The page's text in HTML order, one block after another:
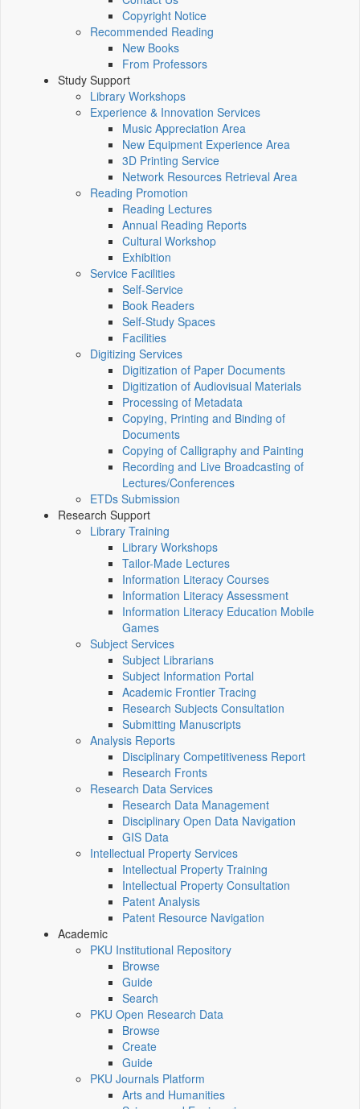
Copyright Notice
Recommended Reading
New Books
From Professors
Study Support
Library Workshops
Experience & Innovation Services
Music Appreciation Area
New Equipment Experience Area
3D Printing Service
Network Resources Retrieval Area
Reading Promotion
Reading Lectures
Annual Reading Reports
Cultural Workshop
Exhibition
Service Facilities
Self-Service
Book Readers
Self-Study Spaces
Facilities
Digitizing Services
Digitization of Paper Documents
Digitization of Audiovisual Materials
Processing of Metadata
Copying, Printing and Binding of
Documents
Copying of Calligraphy and Painting
Recording and Live Broadcasting of
Lectures/Conferences
ETDs Submission
Research Support
Library Training
Library Workshops
Tailor-Made Lectures
Information Literacy Courses
Information Literacy Assessment
Information Literacy Education Mobile
Games
Subject Services
Subject Librarians
Subject Information Portal
Academic Frontier Tracing
Research Subjects Consultation
Submitting Manuscripts
Analysis Reports
Disciplinary Competitiveness Report
Research Fronts
Research Data Services
Research Data Management
Disciplinary Open Data Navigation
GIS Data
Intellectual Property Services
Intellectual Property Training
Intellectual Property Consultation
Patent Analysis
Patent Resource Navigation
Academic
PKU Institutional Repository
Browse
Guide
Search
PKU Open Research Data
Browse
Create
Guide
PKU Journals Platform
Arts and Humanities